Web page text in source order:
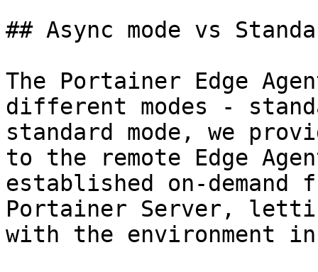
## Async mode vs
The Portainer Edge
different modes -
standard mode, we
to the remote Edge
established on-demand
Portainer Server,
with the environment